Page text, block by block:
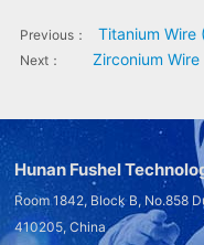
Previous： Titanium Wire
Next： Zirconium Wire
Hunan Fushel
Room 1842, Block B, No.858
410205, China